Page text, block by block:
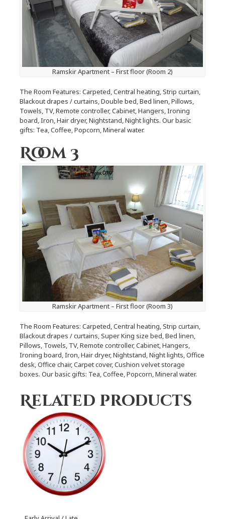
Ramskir Apartment – First floor (Room 2)
The Room Features: Carpeted, Central heating, Strip curtain,
Blackout drapes / curtains, Double bed, Bed linen, Pillows,
Towels, TV, Remote controller, Cabinet, Hangers, Ironing
board, Iron, Hair dryer, Nightstand, Night lights. Our basic
gifts: Tea, Coffee, Popcorn, Mineral water.
Room 3
Ramskir Apartment – First floor (Room 3)
The Room Features: Carpeted, Central heating, Strip curtain,
Blackout drapes / curtains, Super King size bed, Bed linen,
Pillows, Towels, TV, Remote controller, Cabinet, Hangers,
Ironing board, Iron, Hair dryer, Nightstand, Night lights, Office
desk, Office chair, Carpet cover, Cushion velvet storage
boxes. Our basic gifts: Tea, Coffee, Popcorn, Mineral water.
Related products